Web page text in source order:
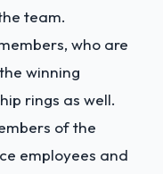
team.
who are
winning
rings as well.
of the
employees and